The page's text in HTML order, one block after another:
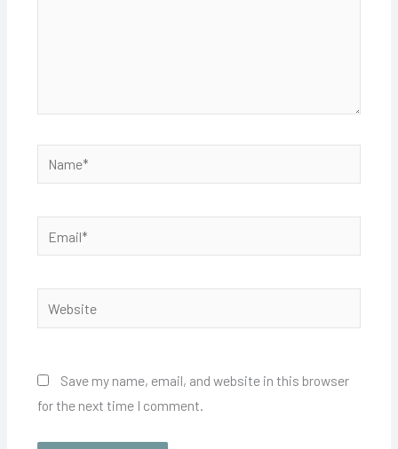
Save my name, email, and website in this browser
for the next time I comment.